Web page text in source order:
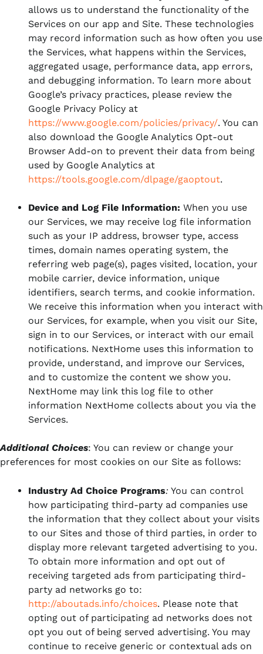
allows us to understand the functionality of the
Services on our app and Site. These technologies
may record information such as how often you use
the Services, what happens within the Services,
aggregated usage, performance data, app errors,
and debugging information. To learn more about
Google’s privacy practices, please review the
Google Privacy Policy at
https://www.google.com/policies/privacy/. You can
also download the Google Analytics Opt-out
Browser Add-on to prevent their data from being
used by Google Analytics at
https://tools.google.com/dlpage/gaoptout.
Device and Log File Information: When you use
our Services, we may receive log file information
such as your IP address, browser type, access
times, domain names operating system, the
referring web page(s), pages visited, location, your
mobile carrier, device information, unique
identifiers, search terms, and cookie information.
We receive this information when you interact with
our Services, for example, when you visit our Site,
sign in to our Services, or interact with our email
notifications. NextHome uses this information to
provide, understand, and improve our Services,
and to customize the content we show you.
NextHome may link this log file to other
information NextHome collects about you via the
Services.
Additional Choices: You can review or change your
preferences for most cookies on our Site as follows:
Industry Ad Choice Programs: You can control
how participating third-party ad companies use
the information that they collect about your visits
to our Sites and those of third parties, in order to
display more relevant targeted advertising to you.
To obtain more information and opt out of
receiving targeted ads from participating third-
party ad networks go to:
http://aboutads.info/choices. Please note that
opting out of participating ad networks does not
opt you out of being served advertising. You may
continue to receive generic or contextual ads on